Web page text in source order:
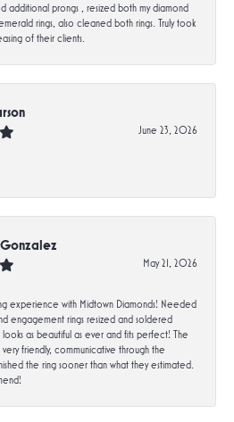
additional prongs , resized both my diamond
rings, also cleaned both rings. Truly took
of their clients.
June 23, 2026
May 21, 2026
experience with Midtown Diamonds! Needed
engagement rings resized and soldered
as beautiful as ever and fits perfect! The
friendly, communicative through the
the ring sooner than what they estimated.